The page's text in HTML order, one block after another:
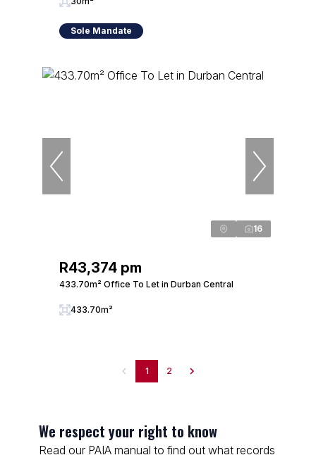
Sole Mandate
16
R43,374 pm
433.70m² Office To Let in Durban Central
433.70m²
1 2
We respect your right to know
Read our PAIA manual to find out what records